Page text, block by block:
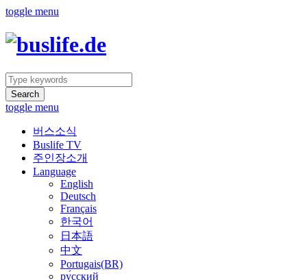
toggle menu
Search
toggle menu
버스소식
Buslife TV
주인장소개
Language
English
Deutsch
Français
한국어
日本語
中文
Portugais(BR)
ру́сский